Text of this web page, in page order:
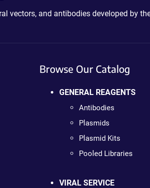
vectors, and antibodies developed by
Browse Our Catalog
GENERAL REAGENTS
Antibodies
Plasmids
Plasmid Kits
Pooled Libraries
VIRAL SERVICE